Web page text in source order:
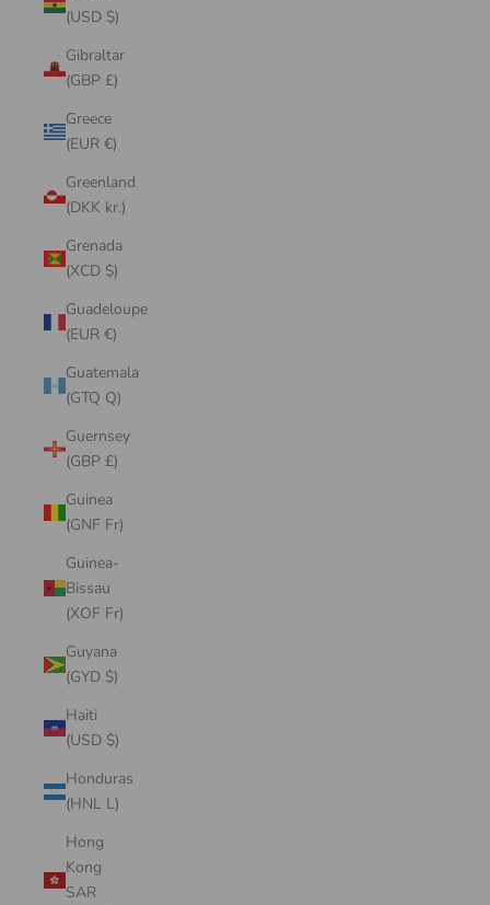
(USD $)
Gibraltar
(GBP £)
Greece
(EUR €)
Greenland
(DKK kr.)
Grenada
(XCD $)
Guadeloupe
(EUR €)
Guatemala
(GTQ Q)
Guernsey
(GBP £)
Guinea
(GNF Fr)
Guinea-
Bissau
(XOF Fr)
Guyana
(GYD $)
Haiti
(USD $)
Honduras
(HNL L)
Hong
Kong
SAR